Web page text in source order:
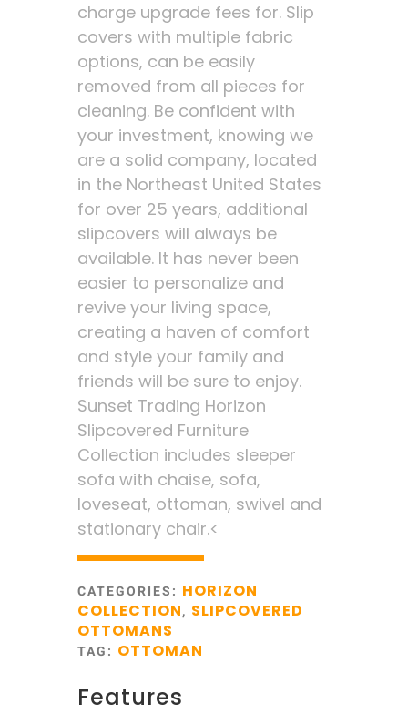
charge upgrade fees for. Slip
covers with multiple fabric
options, can be easily
removed from all pieces for
cleaning. Be confident with
your investment, knowing we
are a solid company, located
in the Northeast United States
for over 25 years, additional
slipcovers will always be
available. It has never been
easier to personalize and
revive your living space,
creating a haven of comfort
and style your family and
friends will be sure to enjoy.
Sunset Trading Horizon
Slipcovered Furniture
Collection includes sleeper
sofa with chaise, sofa,
loveseat, ottoman, swivel and
stationary chair.<
CATEGORIES: HORIZON
COLLECTION, SLIPCOVERED
OTTOMANS
TAG: OTTOMAN
Features